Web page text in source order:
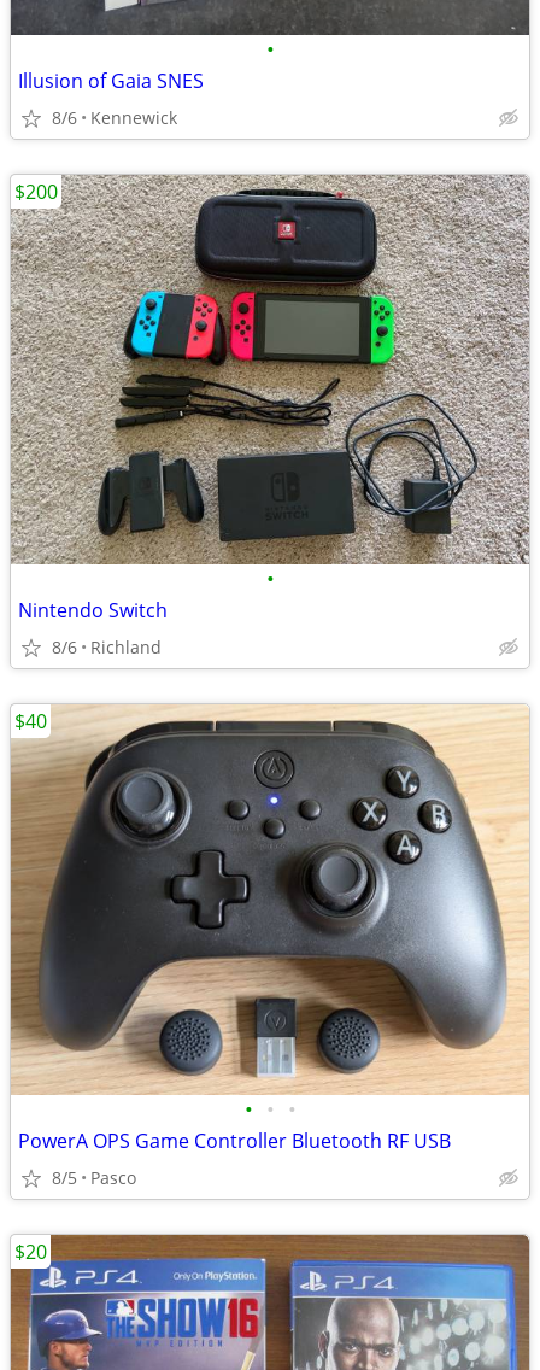
•
Illusion of Gaia SNES
8/6 Kennewick
•
Nintendo Switch
8/6 Richland
$200
• • •
PowerA OPS Game Controller Bluetooth RF USB
8/5 Pasco
$40
$20